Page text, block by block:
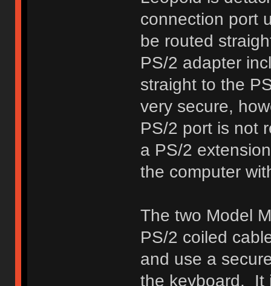
connection port
be routed
PS/2 adapter
straight to the
very secure,
PS/2 port is not
a PS/2
the computer
The two Model
PS/2 coiled
and use a
the keyboard. It